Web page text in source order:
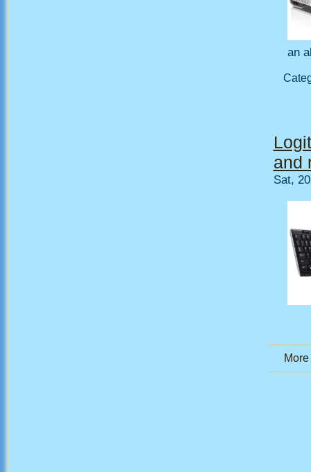
an
and
Sat,
More